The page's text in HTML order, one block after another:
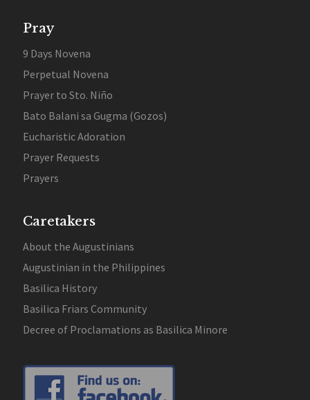
Pray
9 Days Novena
Perpetual Novena
Prayer to Sto. Niño
Bato Balani sa Gugma (Gozos)
Eucharistic Adoration
Prayer Requests
Prayers
Caretakers
About the Augustinians
Augustinian in the Philippines
Basilica History
Basilica Friars Community
Decree of Proclamations as Basilica Minore